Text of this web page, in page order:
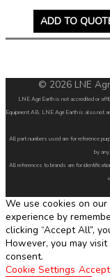
ADD TO
© 2026 LNE
LNE Agri Earth is not accredited or
Equipment AB. LNE Agri Earth is also not
All part numbers used are for reference
by
All references to brands are for
We use cookies on
experience by
clicking “Accept All”,
However, you may
consent.
Cookie Settings